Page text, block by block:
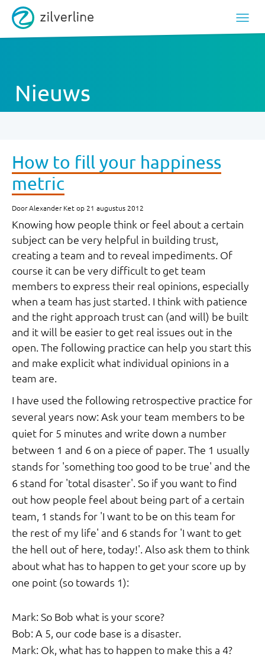
Nieuws
How to fill your happiness
metric
Door Alexander Ket op 21 augustus 2012
Knowing how people think or feel about a certain
subject can be very helpful in building trust,
creating a team and to reveal impediments. Of
course it can be very difficult to get team
members to express their real opinions, especially
when a team has just started. I think with patience
and the right approach trust can (and will) be built
and it will be easier to get real issues out in the
open. The following practice can help you start this
and make explicit what individual opinions in a
team are.
I have used the following retrospective practice for
several years now: Ask your team members to be
quiet for 5 minutes and write down a number
between 1 and 6 on a piece of paper. The 1 usually
stands for 'something too good to be true' and the
6 stand for 'total disaster'. So if you want to find
out how people feel about being part of a certain
team, 1 stands for 'I want to be on this team for
the rest of my life' and 6 stands for 'I want to get
the hell out of here, today!'. Also ask them to think
about what has to happen to get your score up by
one point (so towards 1):
Mark: So Bob what is your score?
Bob: A 5, our code base is a disaster.
Mark: Ok, what has to happen to make this a 4?